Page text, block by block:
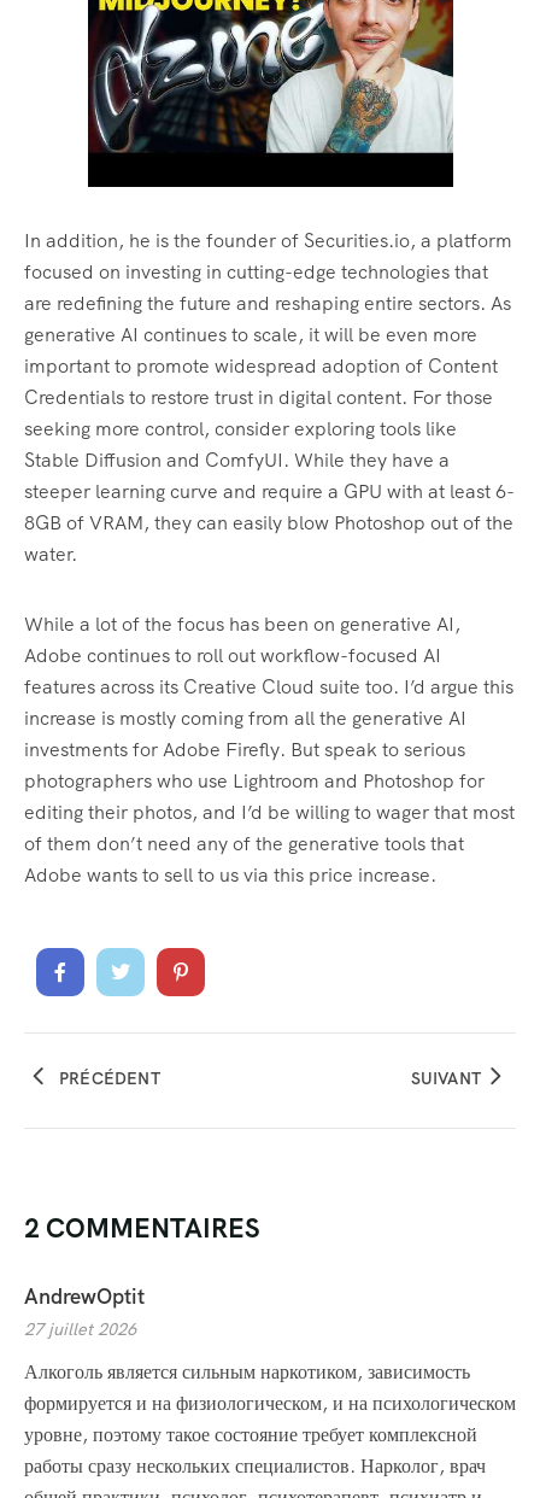
In addition, he is the founder of Securities.io, a platform
focused on investing in cutting-edge technologies that
are redefining the future and reshaping entire sectors. As
generative AI continues to scale, it will be even more
important to promote widespread adoption of Content
Credentials to restore trust in digital content. For those
seeking more control, consider exploring tools like
Stable Diffusion and ComfyUI. While they have a
steeper learning curve and require a GPU with at least 6-
8GB of VRAM, they can easily blow Photoshop out of the
water.
While a lot of the focus has been on generative AI,
Adobe continues to roll out workflow-focused AI
features across its Creative Cloud suite too. I’d argue this
increase is mostly coming from all the generative AI
investments for Adobe Firefly. But speak to serious
photographers who use Lightroom and Photoshop for
editing their photos, and I’d be willing to wager that most
of them don’t need any of the generative tools that
Adobe wants to sell to us via this price increase.
PRÉCÉDENT SUIVANT
2 COMMENTAIRES
AndrewOptit
27 juillet 2026
Алкоголь является сильным наркотиком, зависимость
формируется и на физиологическом, и на психологическом
уровне, поэтому такое состояние требует комплексной
работы сразу нескольких специалистов. Нарколог, врач